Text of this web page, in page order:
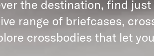
the destination, find
range of briefcases,
crossbodies that let